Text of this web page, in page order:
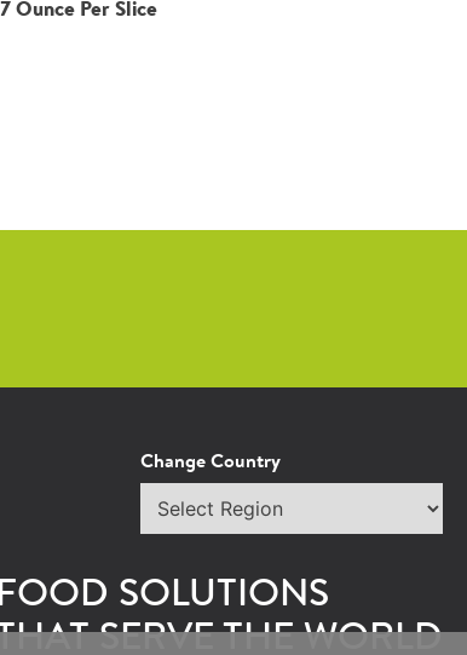
Ounce Per Slice
Change Country
FOOD SOLUTIONS
SERVE THE WORLD